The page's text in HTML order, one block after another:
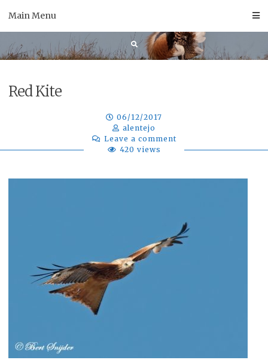
Main Menu
Red Kite
06/12/2017
alentejo
Leave a comment
420 views